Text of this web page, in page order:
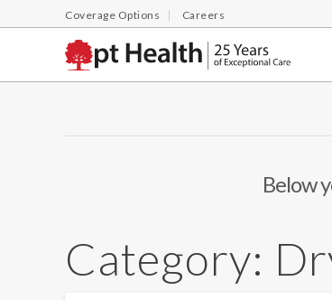
Coverage Options Careers
Below
Category: